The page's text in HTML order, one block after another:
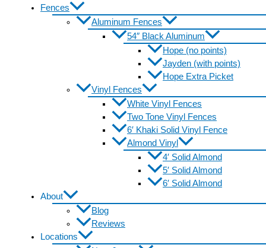
Fences
Aluminum Fences
54″ Black Aluminum
Hope (no points)
Jayden (with points)
Hope Extra Picket
Vinyl Fences
White Vinyl Fences
Two Tone Vinyl Fences
6′ Khaki Solid Vinyl Fence
Almond Vinyl
4′ Solid Almond
5′ Solid Almond
6′ Solid Almond
About
Blog
Reviews
Locations